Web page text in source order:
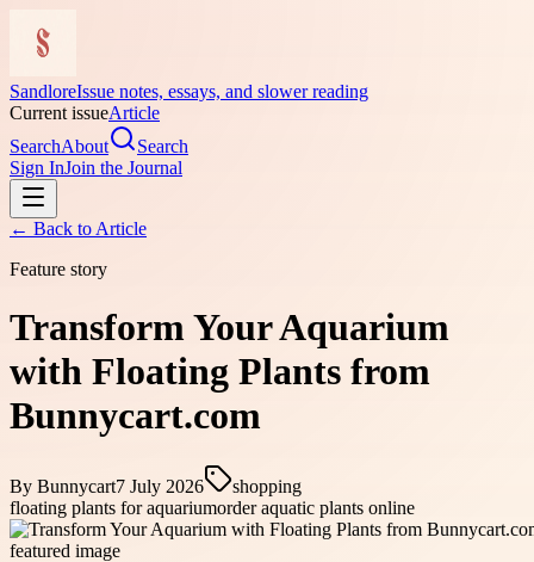
SandloreIssue notes, essays, and slower reading
Current issueArticle
SearchAbout
Search
Sign InJoin the Journal
← Back to Article
Feature story
Transform Your Aquarium
with Floating Plants from
Bunnycart.com
By Bunnycart7 July 2026
shopping
floating plants for aquariumorder aquatic plants online